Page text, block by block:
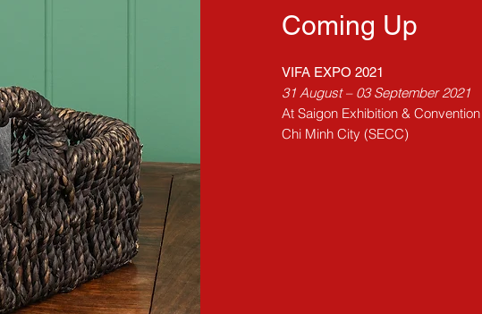
Coming Up
VIFA EXPO 2021
31 August – 03 September 2021
At Saigon Exhibition &
Chi Minh City (SECC)